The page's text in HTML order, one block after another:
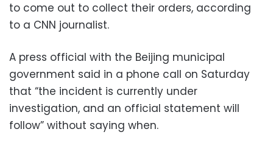
to come out to collect their orders, according
to a CNN journalist.
A press official with the Beijing municipal
government said in a phone call on Saturday
that “the incident is currently under
investigation, and an official statement will
follow” without saying when.